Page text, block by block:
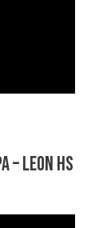
Leon HS